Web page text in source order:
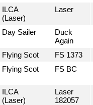
ILCA
(Laser)
Laser
Day Sailer
Duck
Again
Flying Scot
FS 1373
Flying Scot FS BC
ILCA
(Laser)
Laser
182057